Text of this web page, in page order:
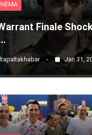
Finale
Jan 31,